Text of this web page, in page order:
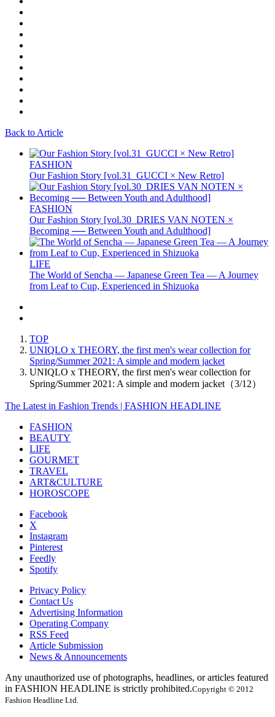
Back to Article
FASHION
Our Fashion Story [vol.31_GUCCI × New Retro]
FASHION
Our Fashion Story [vol.30_DRIES VAN NOTEN ×
Becoming ── Between Youth and Adulthood]
LIFE
The World of Sencha — Japanese Green Tea — A Journey
from Leaf to Cup, Experienced in Shizuoka
TOP
UNIQLO x THEORY, the first men's wear collection for
Spring/Summer 2021: A simple and modern jacket
UNIQLO x THEORY, the first men's wear collection for
Spring/Summer 2021: A simple and modern jacket（3/12）
The Latest in Fashion Trends | FASHION HEADLINE
FASHION
BEAUTY
LIFE
GOURMET
TRAVEL
ART&CULTURE
HOROSCOPE
Facebook
X
Instagram
Pinterest
Feedly
Spotify
Privacy Policy
Contact Us
Advertising Information
Operating Company
RSS Feed
Article Submission
News & Announcements
Any unauthorized use of photographs, headlines, or articles featured
in FASHION HEADLINE is strictly prohibited.Copyright © 2012
Fashion Headline Ltd.